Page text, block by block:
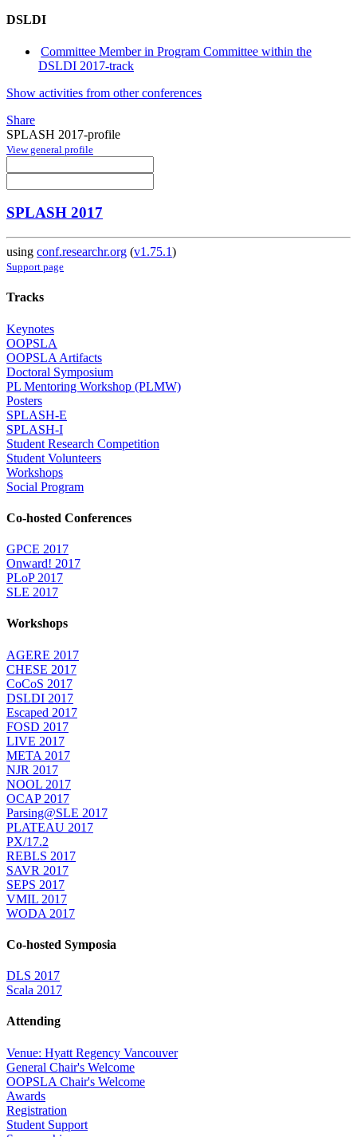
DSLDI
Committee Member in Program Committee within the
DSLDI 2017-track
Show activities from other conferences
Share
SPLASH 2017-profile
View general profile
SPLASH 2017
using conf.researchr.org (v1.75.1)
Support page
Tracks
Keynotes
OOPSLA
OOPSLA Artifacts
Doctoral Symposium
PL Mentoring Workshop (PLMW)
Posters
SPLASH-E
SPLASH-I
Student Research Competition
Student Volunteers
Workshops
Social Program
Co-hosted Conferences
GPCE 2017
Onward! 2017
PLoP 2017
SLE 2017
Workshops
AGERE 2017
CHESE 2017
CoCoS 2017
DSLDI 2017
Escaped 2017
FOSD 2017
LIVE 2017
META 2017
NJR 2017
NOOL 2017
OCAP 2017
Parsing@SLE 2017
PLATEAU 2017
PX/17.2
REBLS 2017
SAVR 2017
SEPS 2017
VMIL 2017
WODA 2017
Co-hosted Symposia
DLS 2017
Scala 2017
Attending
Venue: Hyatt Regency Vancouver
General Chair's Welcome
OOPSLA Chair's Welcome
Awards
Registration
Student Support